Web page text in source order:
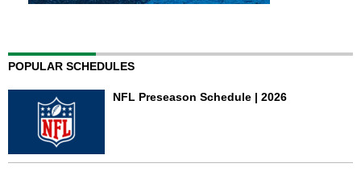
POPULAR SCHEDULES
NFL Preseason Schedule | 2026